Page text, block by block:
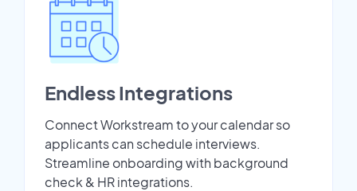
Endless Integrations
Connect Workstream to your calendar so
applicants can schedule interviews.
Streamline onboarding with background
check & HR integrations.